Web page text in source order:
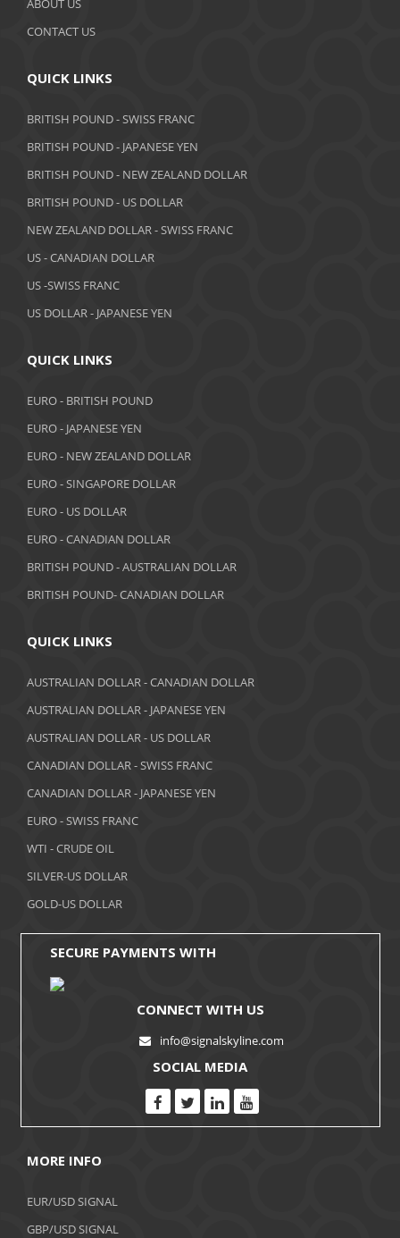
September 2019
June 2019
May 2019
April 2019
February 2019
January 2019
December 2018
October 2018
September 2018
July 2018
June 2018
May 2018
April 2018
March 2018
February 2018
January 2018
November 2017
October 2017
ABOUT US
CONTACT US
QUICK LINKS
BRITISH POUND - SWISS FRANC
BRITISH POUND - JAPANESE YEN
BRITISH POUND - NEW ZEALAND DOLLAR
BRITISH POUND - US DOLLAR
NEW ZEALAND DOLLAR - SWISS FRANC
US - CANADIAN DOLLAR
US -SWISS FRANC
US DOLLAR - JAPANESE YEN
QUICK LINKS
EURO - BRITISH POUND
EURO - JAPANESE YEN
EURO - NEW ZEALAND DOLLAR
EURO - SINGAPORE DOLLAR
EURO - US DOLLAR
EURO - CANADIAN DOLLAR
BRITISH POUND - AUSTRALIAN DOLLAR
BRITISH POUND- CANADIAN DOLLAR
QUICK LINKS
AUSTRALIAN DOLLAR - CANADIAN DOLLAR
AUSTRALIAN DOLLAR - JAPANESE YEN
AUSTRALIAN DOLLAR - US DOLLAR
CANADIAN DOLLAR - SWISS FRANC
CANADIAN DOLLAR - JAPANESE YEN
EURO - SWISS FRANC
WTI - CRUDE OIL
SILVER-US DOLLAR
GOLD-US DOLLAR
SECURE PAYMENTS WITH
CONNECT WITH US
info@signalskyline.com
SOCIAL MEDIA
MORE INFO
EUR/USD SIGNAL
GBP/USD SIGNAL